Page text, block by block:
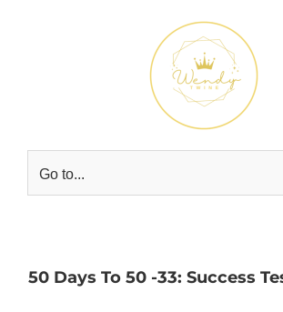
Go to...
50 Days To 50 -33: Success